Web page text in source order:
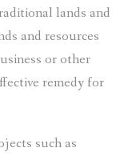
lands and
and resources
or other
remedy for
such as